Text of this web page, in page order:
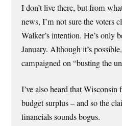
I don’t live there, but from
news, I’m not sure the voters
Walker’s intention. He’s only
January. Although it’s
campaigned on “busting the
I’ve also heard that
budget surplus – and so the
financials sounds bogus.